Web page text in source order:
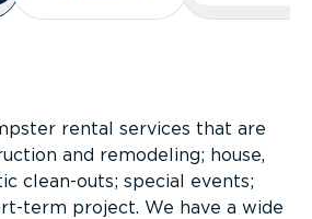
rental services that are
and remodeling; house,
clean-outs; special events;
term project. We have a wide